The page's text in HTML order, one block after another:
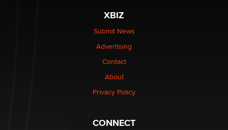
XBIZ
Submit News
Advertising
Contact
About
Privacy Policy
CONNECT